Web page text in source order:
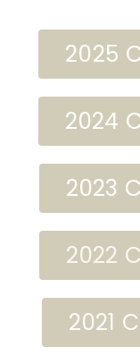
2025
2024
2023
2022
2021